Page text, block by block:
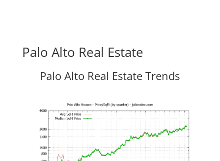
Palo Alto Real Estate
Palo Alto Real Estate Trends